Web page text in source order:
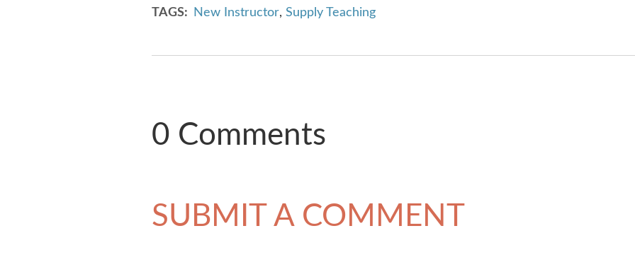
TAGS New Instructor,Supply Teaching
0 Comments
SUBMIT A COMMENT